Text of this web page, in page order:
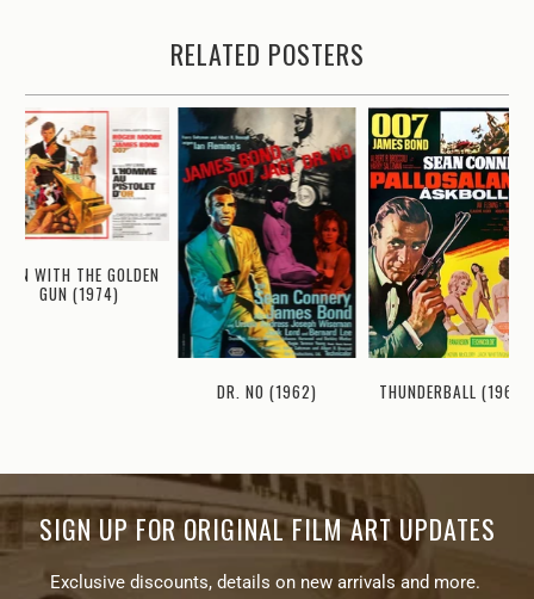
RELATED POSTERS
MAN WITH THE GOLDEN
GUN (1974)
DR. NO (1962) THUNDERBALL (1965)
SIGN UP FOR ORIGINAL FILM ART UPDATES
Exclusive discounts, details on new arrivals and more.